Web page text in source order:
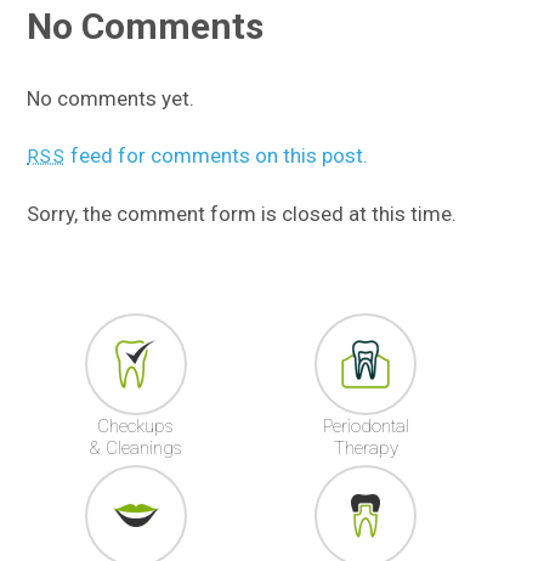
No Comments
No comments yet.
RSS feed for comments on this post.
Sorry, the comment form is closed at this time.
Checkups
& Cleanings
Periodontal
Therapy